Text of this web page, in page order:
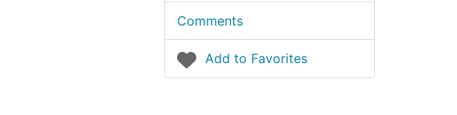
Comments
Add to Favorites